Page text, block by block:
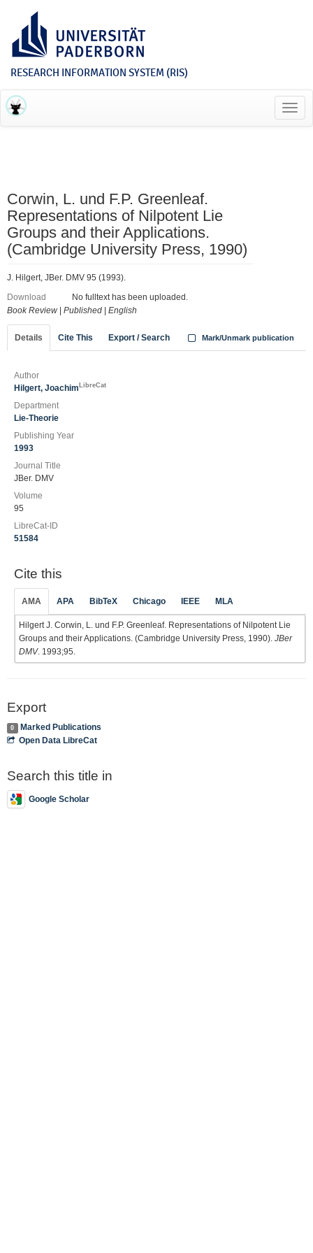
RESEARCH INFORMATION SYSTEM (RIS)
Corwin, L. und F.P. Greenleaf.
Representations of Nilpotent Lie
Groups and their Applications.
(Cambridge University Press, 1990)
J. Hilgert, JBer. DMV 95 (1993).
Download
No fulltext has been uploaded.
Book Review
Published English
Details Cite This Export / Search Mark/Unmark publication
Author
Hilgert, Joachim LibreCat
Department
Lie-Theorie
Publishing Year
1993
Journal Title
JBer. DMV
Volume
95
LibreCat-ID
51584
Cite this
AMA APA BibTeX Chicago IEEE MLA
Hilgert J. Corwin, L. und F.P. Greenleaf. Representations of Nilpotent Lie
Groups and their Applications. (Cambridge University Press, 1990). JBer
DMV. 1993;95.
Export
0
Marked Publications
Open Data LibreCat
Search this title in
Google Scholar